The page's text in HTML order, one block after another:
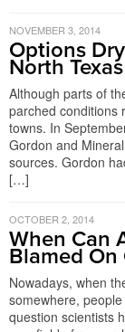
NOVEMBER 3, 2014
Options
North
Although parts of
parched conditions
towns. In
Gordon and
sources. Gordon
[…]
OCTOBER 2, 2014
When Can
Blamed On
Nowadays, when
somewhere,
question scientists